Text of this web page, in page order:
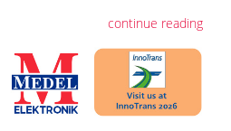
continue reading